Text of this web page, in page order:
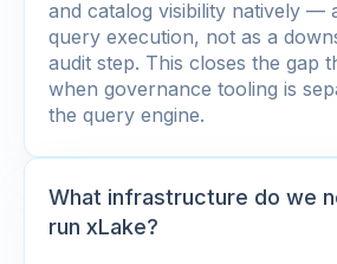
and catalog visibility natively —
query execution, not as a
audit step. This closes the gap
when governance tooling is
the query engine.
What infrastructure do we
run xLake?